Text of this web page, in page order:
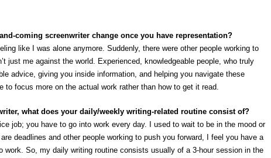
coming screenwriter change once you have representation?
like I was alone anymore. Suddenly, there were other people working to
just me against the world. Experienced, knowledgeable people, who truly
advice, giving you inside information, and helping you navigate these
to focus more on the actual work rather than how to get it read.
what does your daily/weekly writing-related routine consist of?
job; you have to go into work every day. I used to wait to be in the mood or
deadlines and other people working to push you forward, I feel you have a
work. So, my daily writing routine consists usually of a 3-hour session in the